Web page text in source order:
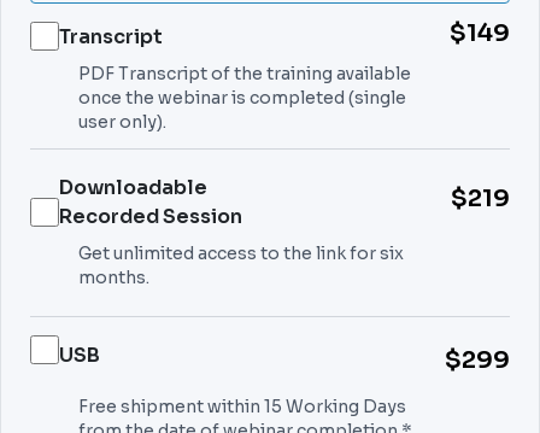
Transcript $149
PDF Transcript of the training available
once the webinar is completed (single
user only).
Downloadable
Recorded Session
$219
Get unlimited access to the link for six
months.
USB $299
Free shipment within 15 Working Days